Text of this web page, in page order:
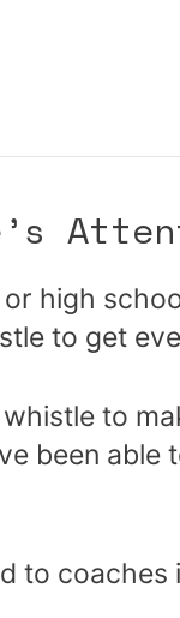
high
to get
to
been able
to coaches